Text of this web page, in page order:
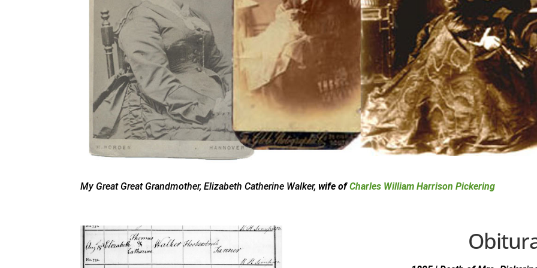
My Great Great Grandmother, Elizabeth Catherine Walker, wife ofCharles William Harrison Pickering